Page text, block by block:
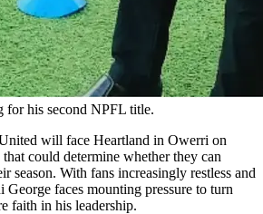
his second NPFL title.
will face Heartland in Owerri on
could determine whether they can
season. With fans increasingly restless and
faces mounting pressure to turn
faith in his leadership.